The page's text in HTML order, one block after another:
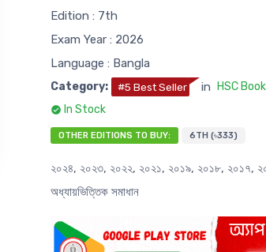
Edition : 7th
Exam Year : 2026
Language : Bangla
Category: #5 Best Seller in
HSC
In Stock
OTHER EDITIONS TO BUY: 6TH (৳333)
২০২৪, ২০২৩, ২০২২, ২০২১, ২০১৯, ২০১৮, ২০১৭,
অধ্যায়ভিত্তিক সমাধান